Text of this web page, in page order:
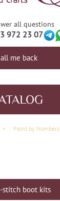
all questions
972 23 07
me back
× Paint by Numbers
stitch boot kits